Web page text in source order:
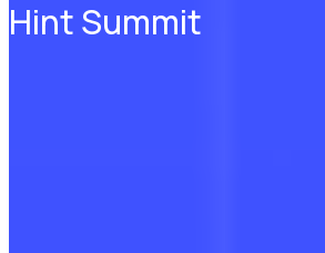
Hint Summit